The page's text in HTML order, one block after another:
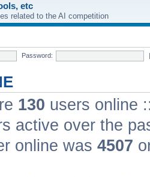
etc
related to the AI competition
Password:
130 users online
active over the
online was 4507